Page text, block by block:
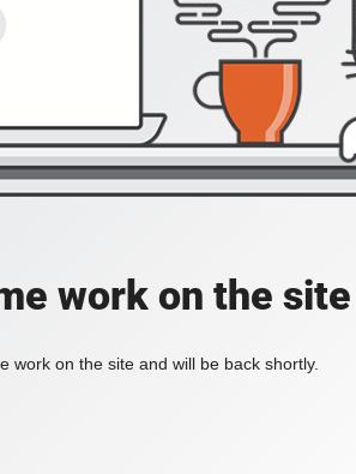
work on the site
work on the site and will be back shortly.